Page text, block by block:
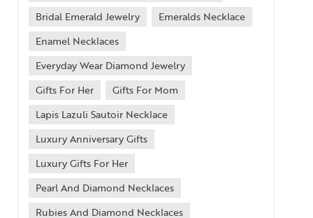
Bridal Emerald Jewelry
Emeralds Necklace
Enamel Necklaces
Everyday Wear Diamond Jewelry
Gifts For Her
Gifts For Mom
Lapis Lazuli Sautoir Necklace
Luxury Anniversary Gifts
Luxury Gifts For Her
Pearl And Diamond Necklaces
Rubies And Diamond Necklaces